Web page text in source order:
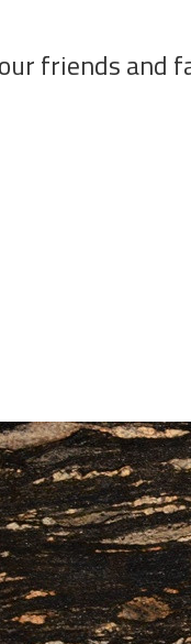
friends and